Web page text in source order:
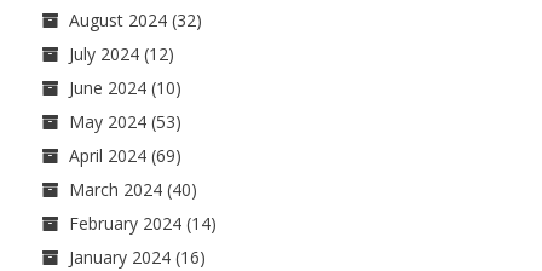
August 2024 (32)
July 2024 (12)
June 2024 (10)
May 2024 (53)
April 2024 (69)
March 2024 (40)
February 2024 (14)
January 2024 (16)